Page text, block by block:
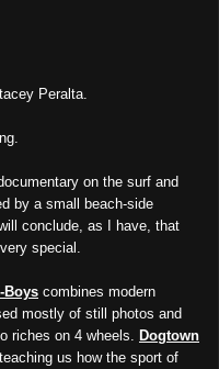
Peralta.
on the surf and
by a small beach-side
conclude, as I have, that
special.
Boys combines modern
mostly of still photos and
riches on 4 wheels.
Dogtown
us how the sport of